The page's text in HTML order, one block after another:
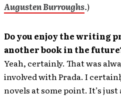
Augusten Burroughs.)
Do you enjoy the writing
another book in the
Yeah, certainly. That was
involved with Prada. I
novels at some point. It’s